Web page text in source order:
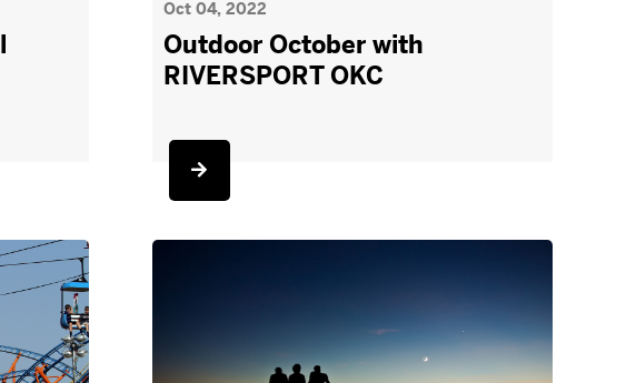
Oct 04, 2022
Outdoor October with
RIVERSPORT OKC